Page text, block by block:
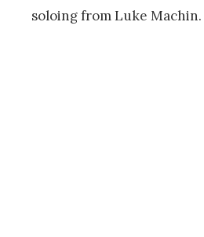
soloing from Luke Machin.